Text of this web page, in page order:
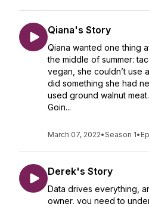
Qiana's Story
Qiana wanted one thing
the middle of summer:
vegan, she couldn’t use
did something she had
used ground walnut
Goin...
March 07, 2022•Season 1•
Derek's Story
Data drives everything,
owner, you need to